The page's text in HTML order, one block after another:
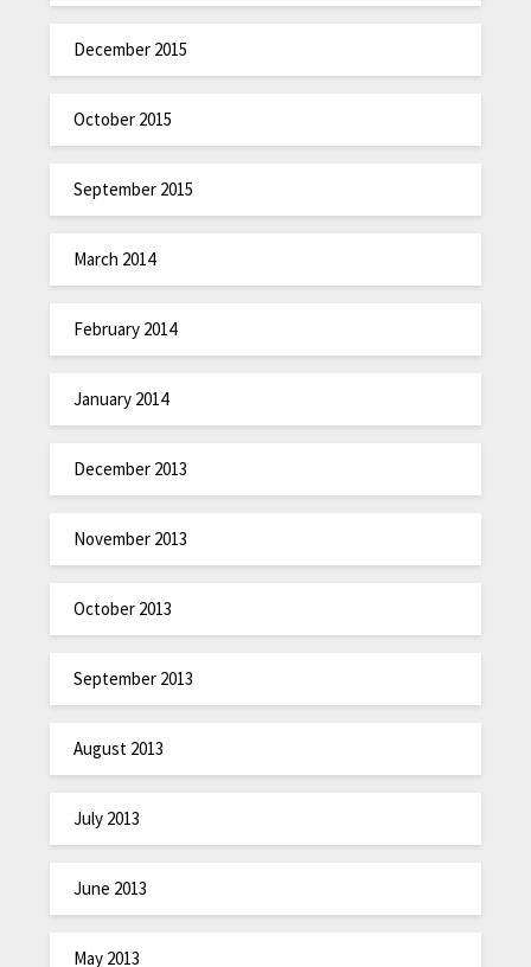
December 2015
October 2015
September 2015
March 2014
February 2014
January 2014
December 2013
November 2013
October 2013
September 2013
August 2013
July 2013
June 2013
May 2013